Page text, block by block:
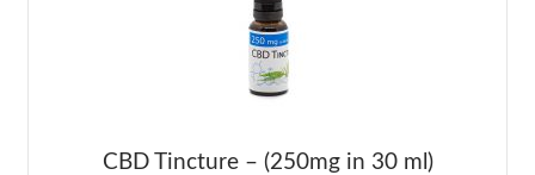
CBD Tincture – (250mg in 30 ml)